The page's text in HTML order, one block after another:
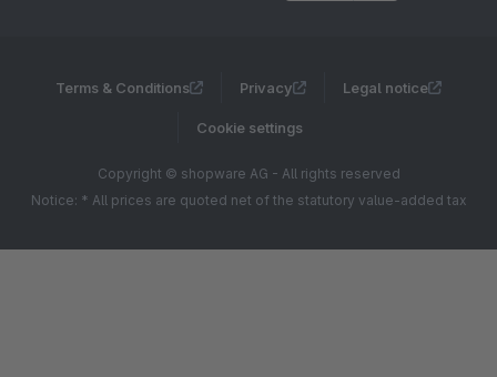
Terms & Conditions Privacy Legal notice
Cookie settings
Copyright © shopware AG - All rights reserved
Notice: * All prices are quoted net of the statutory value-added tax